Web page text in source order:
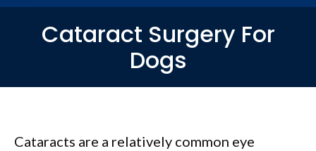
Cataract Surgery For
Dogs
Cataracts are a relatively common eye